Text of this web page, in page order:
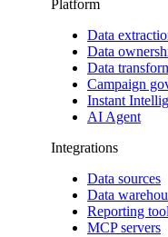
Platform
Data
Data
Data
Campaign
Instant
AI Agent
Integrations
Data sources
Data
Reporting
MCP servers